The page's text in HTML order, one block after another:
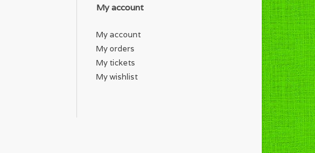
My account
My account
My orders
My tickets
My wishlist